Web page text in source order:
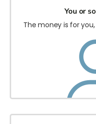
You or
The money is for